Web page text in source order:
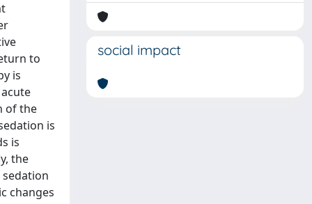
to
is
of the
is
is
the
changes
social impact